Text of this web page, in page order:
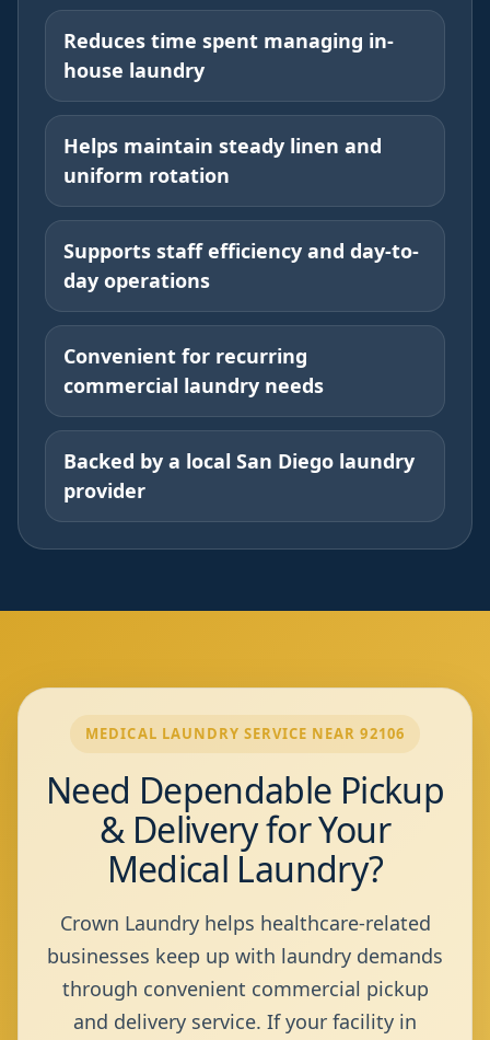
Reduces time spent managing in-
house laundry
Helps maintain steady linen and
uniform rotation
Supports staff efficiency and day-to-
day operations
Convenient for recurring
commercial laundry needs
Backed by a local San Diego laundry
provider
MEDICAL LAUNDRY SERVICE NEAR 92106
Need Dependable Pickup
& Delivery for Your
Medical Laundry?
Crown Laundry helps healthcare-related
businesses keep up with laundry demands
through convenient commercial pickup
and delivery service. If your facility in